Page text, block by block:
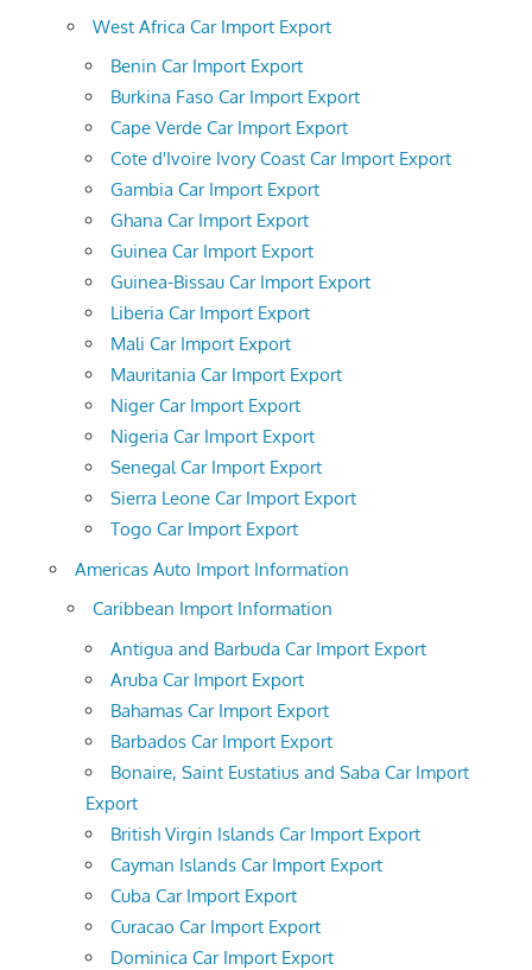
West Africa Car Import Export
Benin Car Import Export
Burkina Faso Car Import Export
Cape Verde Car Import Export
Cote d'Ivoire Ivory Coast Car Import Export
Gambia Car Import Export
Ghana Car Import Export
Guinea Car Import Export
Guinea-Bissau Car Import Export
Liberia Car Import Export
Mali Car Import Export
Mauritania Car Import Export
Niger Car Import Export
Nigeria Car Import Export
Senegal Car Import Export
Sierra Leone Car Import Export
Togo Car Import Export
Americas Auto Import Information
Caribbean Import Information
Antigua and Barbuda Car Import Export
Aruba Car Import Export
Bahamas Car Import Export
Barbados Car Import Export
Bonaire, Saint Eustatius and Saba Car Import
Export
British Virgin Islands Car Import Export
Cayman Islands Car Import Export
Cuba Car Import Export
Curacao Car Import Export
Dominica Car Import Export